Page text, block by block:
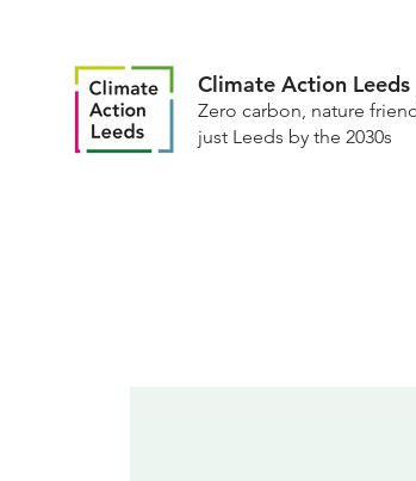
Climate Action Leeds
Zero carbon, nature
just Leeds by the 2030s